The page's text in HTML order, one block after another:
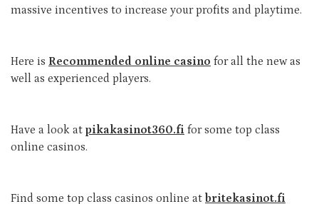
massive incentives to increase your profits and playtime.
Here is Recommended online casino for all the new as
well as experienced players.
Have a look at pikakasinot360.fi for some top class
online casinos.
Find some top class casinos online at britekasinot.fi